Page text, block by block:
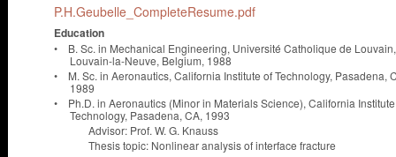
P.H.Geubelle_CompleteResume.pdf
Education
•
B. Sc. in Mechanical Engineering, Université Catholique de Louvain,
Louvain-la-Neuve, Belgium, 1988
•
M. Sc. in Aeronautics, California Institute of Technology, Pasadena,
1989
•
Ph.D. in Aeronautics (Minor in Materials Science), California
Technology, Pasadena, CA, 1993
Advisor: Prof. W. G. Knauss
Thesis topic: Nonlinear analysis of interface fracture